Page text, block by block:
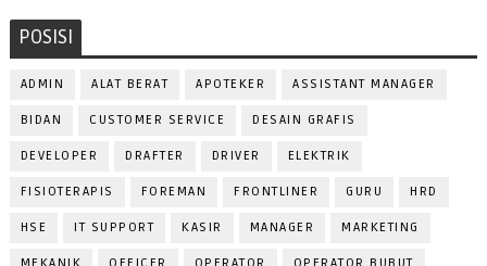
POSISI
ADMIN ALAT BERAT APOTEKER ASSISTANT MANAGER
BIDAN CUSTOMER SERVICE DESAIN GRAFIS
DEVELOPER DRAFTER DRIVER ELEKTRIK
FISIOTERAPIS FOREMAN FRONTLINER GURU HRD
HSE IT SUPPORT KASIR MANAGER MARKETING